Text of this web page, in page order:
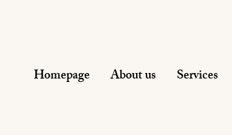
Homepage About us Services